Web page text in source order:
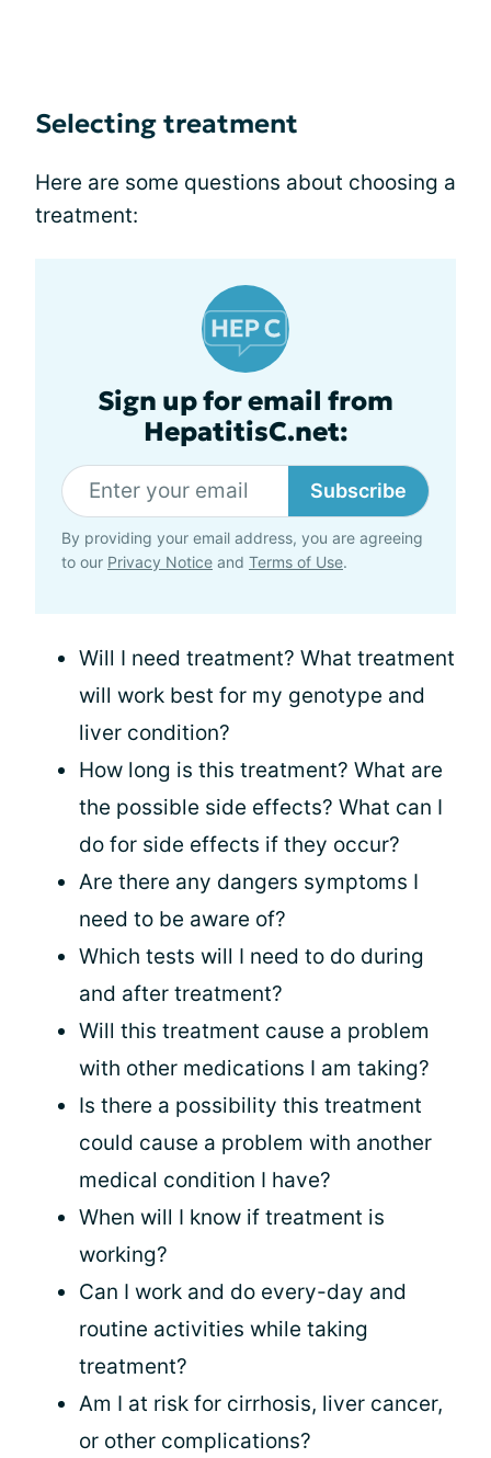
Selecting treatment
Here are some questions about choosing a
treatment:
Sign up for email from
HepatitisC.net:
Subscribe
By providing your email address, you are agreeing
to our Privacy Notice and Terms of Use.
Will I need treatment? What treatment
will work best for my genotype and
liver condition?
How long is this treatment? What are
the possible side effects? What can I
do for side effects if they occur?
Are there any dangers symptoms I
need to be aware of?
Which tests will I need to do during
and after treatment?
Will this treatment cause a problem
with other medications I am taking?
Is there a possibility this treatment
could cause a problem with another
medical condition I have?
When will I know if treatment is
working?
Can I work and do every-day and
routine activities while taking
treatment?
Am I at risk for cirrhosis, liver cancer,
or other complications?